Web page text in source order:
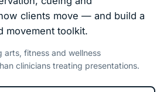
clients move — and build a
movement toolkit.
arts, fitness and wellness
clinicians treating presentations.